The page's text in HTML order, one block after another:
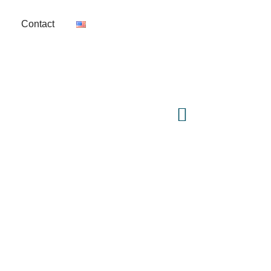
Contact